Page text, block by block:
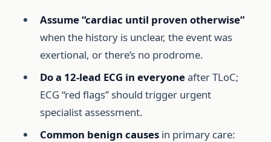
Assume “cardiac until proven otherwise”
when the history is unclear, the event was
exertional, or there’s no prodrome.
Do a 12-lead ECG in everyoneafter TLoC;
ECG “red flags” should trigger urgent
specialist assessment.
Common benign causesin primary care: